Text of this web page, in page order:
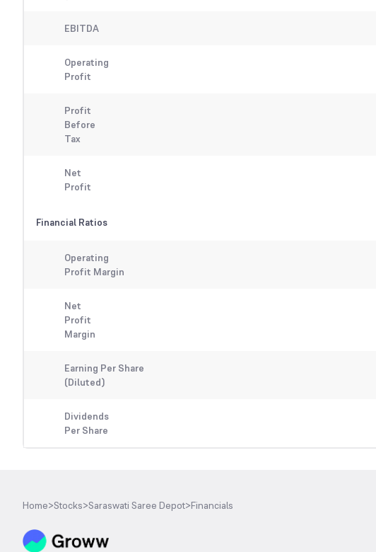
EBITDA
Operating
Profit
Profit
Before
Tax
Net
Profit
Financial Ratios
Operating
Profit Margin
Net
Profit
Margin
Earning Per Share
(Diluted)
Dividends
Per Share
Home>Stocks>Saraswati Saree Depot>Financials